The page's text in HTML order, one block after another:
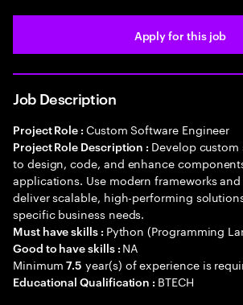
Apply for this job
Job Description
Project Role : Custom Software Engineer
Project Role Description : Develop
to design, code, and enhance
applications. Use modern frameworks
deliver scalable, high-performing
specific business needs.
Must have skills : Python (Programming
Good to have skills : NA
Minimum7.5 year(s) of experience is
Educational Qualification : BTECH